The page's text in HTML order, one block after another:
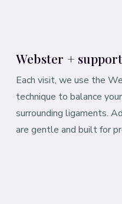
Webster +
Each visit, we use the
technique to balance
surrounding ligaments.
are gentle and built for